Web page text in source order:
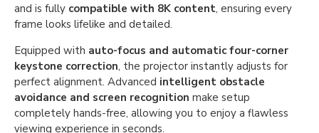
and is fully compatible with 8K content, ensuring every
frame looks lifelike and detailed.
Equipped with auto-focus and automatic four-corner
keystone correction, the projector instantly adjusts for
perfect alignment. Advanced intelligent obstacle
avoidance and screen recognition make setup
completely hands-free, allowing you to enjoy a flawless
viewing experience in seconds.